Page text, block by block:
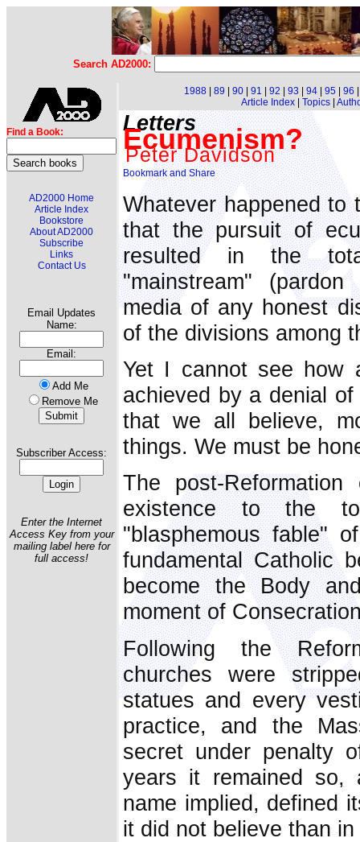
Search AD2000:
Find a Book:
AD2000 Home
Article Index
Bookstore
About AD2000
Subscribe
Links
Contact Us
Email Updates
Name:
Email:
Add Me
Remove Me
Subscriber Access:
Enter the Internet
Access Key from your
mailing label here for
full access!
1988 89 90 91 92 93 94 95 96
Article Index| Topics|
Letters
Ecumenism?
Peter Davidson
Whatever happened to
that the pursuit of
resulted in the
"mainstream"
media of any honest
of the divisions among
Yet I cannot see how
achieved by a denial
that we all believe,
things. We must be
The post-
existence to the
"blasphemous fable"
fundamental Catholic
become the Body
moment of
Following the
churches were
statues and every
practice, and the
secret under penalty
years it remained so,
name implied, defined
it did not believe than